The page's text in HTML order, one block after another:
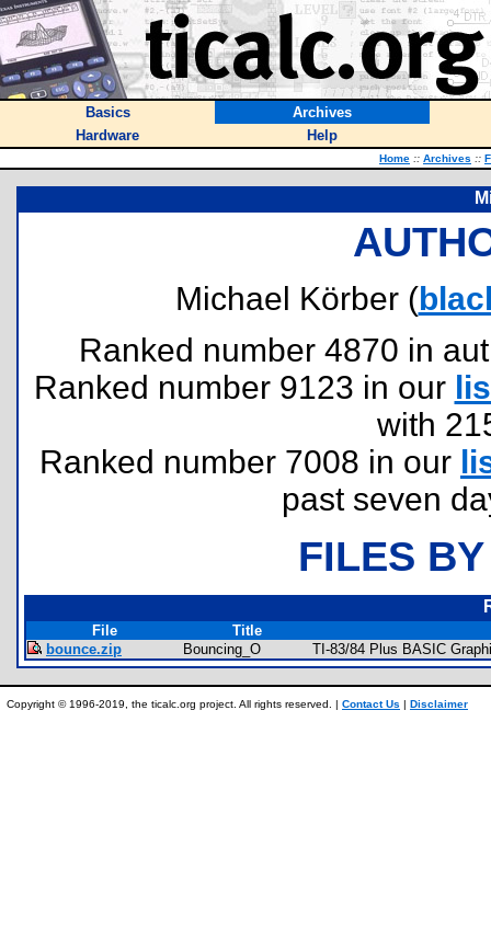
Basics
Archives
Hardware
Help
Home :: Archives ::
Michael Körber (
Ranked number 4870 in
Ranked number 9123 in our
with
Ranked number 7008 in our
past seven
FILES
File
Title
bounce.zip
Bouncing_O TI-83/84 Plus BASIC
Copyright © 1996-2019, the ticalc.org project. All rights reserved. | Contact Us | Disclaimer